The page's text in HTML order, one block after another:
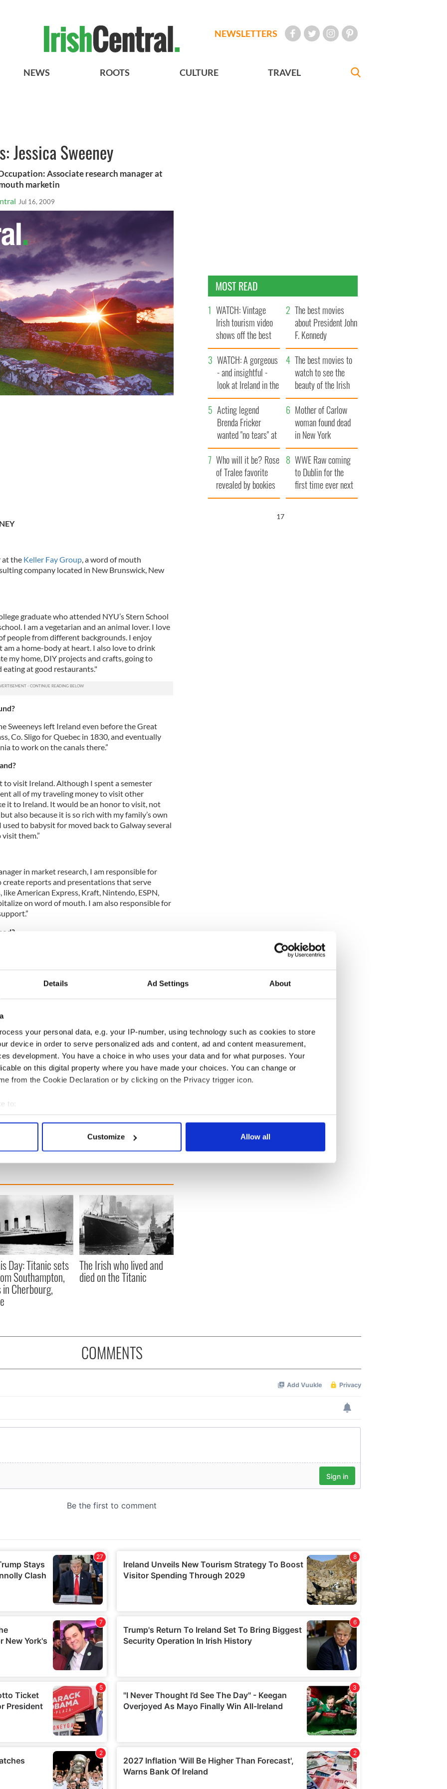
Details Ad Settings About
your personal data, e.g. your IP-number, using technology such as cookies to store
device in order to serve personalized ads and content, ad and content measurement,
development. You have a choice in who uses your data and for what purposes. Your
on this digital property where you have made your choices. You can change or
from the Cookie Declaration or by clicking on the Privacy trigger icon.
to:
your geographical location which can be accurate to within several meters
personal data is processed and set your preferences in the
content and ads, to provide social media features and to analyse our traffic. We also share
site with our social media, advertising and analytics partners who may combine it with
Customize Allow all
NEWSLETTERS
NEWS ROOTS CULTURE TRAVEL
Jessica Sweeney
Associate research manager at
marketin
Jul 16, 2009
at the Keller Fay Group, a word of mouth
company located in New Brunswick, New
graduate who attended NYU’s Stern School
I am a vegetarian and an animal lover. I love
people from different backgrounds. I enjoy
a home-body at heart. I also love to drink
my home, DIY projects and crafts, going to
eating at good restaurants."
Sweeneys left Ireland even before the Great
Co. Sligo for Quebec in 1830, and eventually
to work on the canals there.”
to visit Ireland. Although I spent a semester
all of my traveling money to visit other
it to Ireland. It would be an honor to visit, not
also because it is so rich with my family’s own
to babysit for moved back to Galway several
them.”
in market research, I am responsible for
create reports and presentations that serve
like American Express, Kraft, Nintendo, ESPN,
on word of mouth. I am also responsible for
since I just started my job last month.
plenty of day trips to the Jersey Shore to try and
skin does not lend itself to easy tanning.”
of your life.
volunteering at a sea turtle conservation camp.
a global volunteer agency which described
in a hut and sleeping on a wooden bunk bed
mosquito net to protect myself from the crabs
Needless to say, I made friends from all over
with, and witnessed amazing and majestic
Day: Titanic sets
Southampton,
Cherbourg,
The Irish who lived and
died on the Titanic
MOST READ
WATCH: Vintage
Irish tourism video
shows off the best
bits of Ireland
The best movies
about President John
F. Kennedy
WATCH: A gorgeous
- and insightful -
look at Ireland in the
late 1960s
The best movies to
watch to see the
beauty of the Irish
countryside
Acting legend
Brenda Fricker
wanted "no tears" at
her funeral as she
thanked local shops
Mother of Carlow
woman found dead
in New York
launches $50
million wrongful
death lawsuit
Who will it be? Rose
of Tralee favorite
revealed by bookies
WWE Raw coming
to Dublin for the
first time ever next
year
16
COMMENTS